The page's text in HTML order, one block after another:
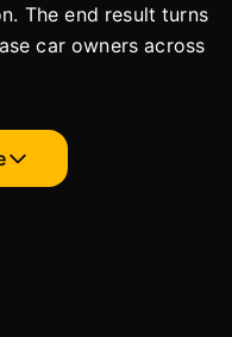
The end result turns
car owners across